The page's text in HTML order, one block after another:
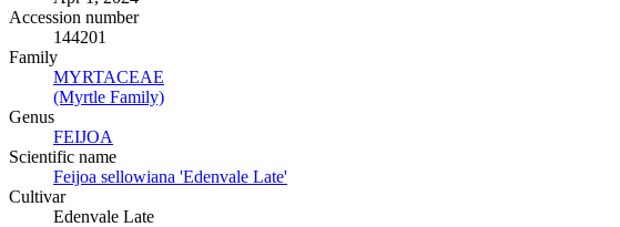
Accession number
144201
Family
MYRTACEAE
(Myrtle Family)
Genus
FEIJOA
Scientific name
Feijoa sellowiana 'Edenvale Late'
Cultivar
Edenvale Late